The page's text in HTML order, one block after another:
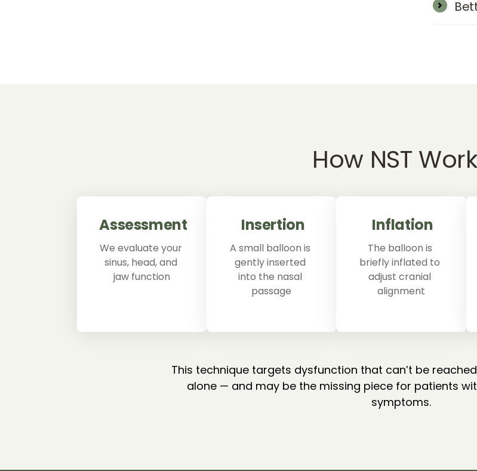
How NST
Assessment
We evaluate your
sinus, head, and
jaw function
Insertion
A small balloon is
gently inserted
into the nasal
passage
Inflation
The balloon is
briefly inflated to
adjust cranial
alignment
This technique targets dysfunction that can’t be
alone — and may be the missing piece for patients
symptoms.